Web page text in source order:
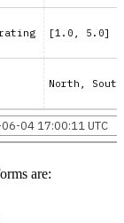
[1.0, 5.0]
04 17:00:11 UTC
are: